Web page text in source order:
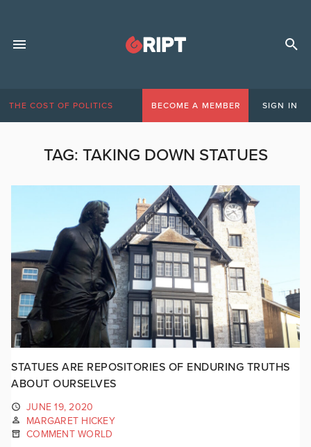
THE COST OF POLITICS BECOME A MEMBER SIGN IN
TAG: TAKING DOWN STATUES
STATUES ARE REPOSITORIES OF ENDURING TRUTHS
ABOUT OURSELVES
JUNE 19, 2020
MARGARET HICKEY
COMMENT WORLD